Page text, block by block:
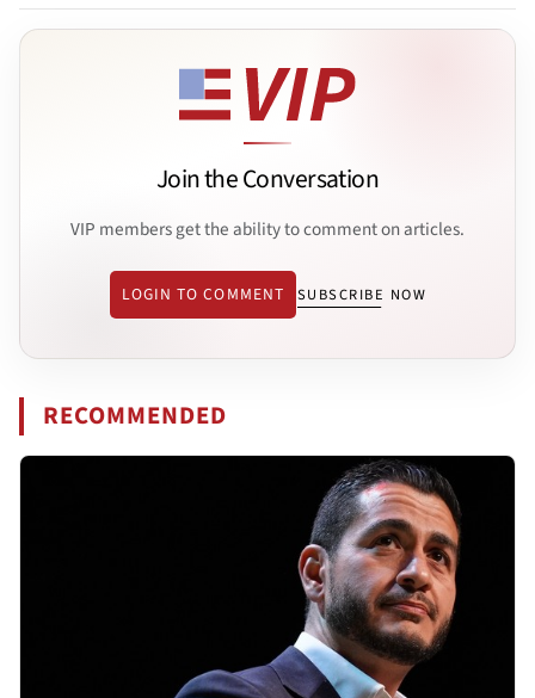
Join the Conversation
VIP members get the ability to comment on articles.
LOGIN TO COMMENT SUBSCRIBE NOW
RECOMMENDED